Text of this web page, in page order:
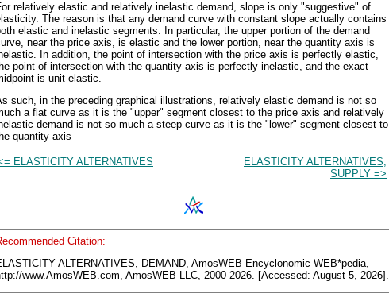
relatively elastic and relatively inelastic demand, slope is only "suggestive" of
The reason is that any demand curve with constant slope actually contains
elastic and inelastic segments. In particular, the upper portion of the demand
near the price axis, is elastic and the lower portion, near the quantity axis is
In addition, the point of intersection with the price axis is perfectly elastic,
point of intersection with the quantity axis is perfectly inelastic, and the exact
is unit elastic.
such, in the preceding graphical illustrations, relatively elastic demand is not so
a flat curve as it is the "upper" segment closest to the price axis and relatively
demand is not so much a steep curve as it is the "lower" segment closest to
quantity axis
ELASTICITY ALTERNATIVES
ELASTICITY ALTERNATIVES,
SUPPLY =>
Citation:
ALTERNATIVES, DEMAND, AmosWEB Encyclonomic WEB*pedia,
www.AmosWEB.com, AmosWEB LLC, 2000-2026. [Accessed: August 5, 2026].